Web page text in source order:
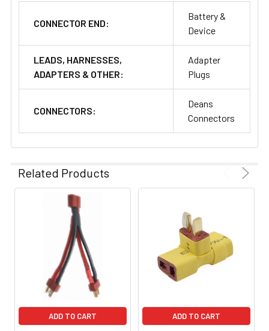
CONNECTOR END:
Battery &
Device
LEADS, HARNESSES,
ADAPTERS & OTHER:
Adapter
Plugs
CONNECTORS:
Deans
Connectors
Related Products
ADD TO CART ADD TO CART